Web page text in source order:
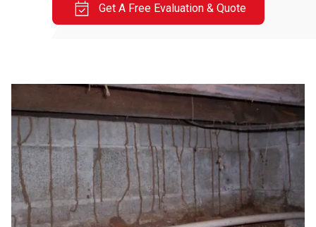
Get A Free Evaluation & Quote